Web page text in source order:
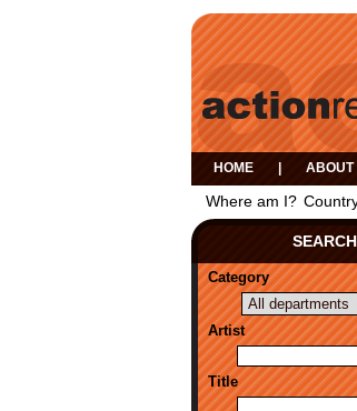
HOME ABOUT
Where am I?
SEARCH
Category
Artist
Title